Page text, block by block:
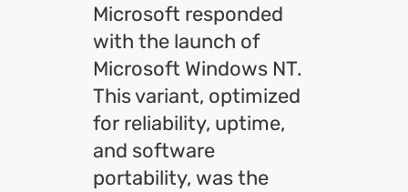
Microsoft responded
with the launch of
Microsoft Windows NT.
This variant, optimized
for reliability, uptime,
and software
portability, was the